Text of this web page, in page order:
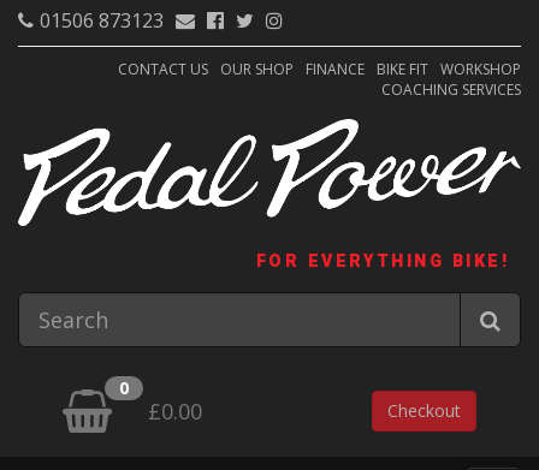
01506 873123
CONTACT US OUR SHOP FINANCE BIKE FIT WORKSHOP
COACHING SERVICES
FOR EVERYTHING BIKE!
0
£0.00 Checkout